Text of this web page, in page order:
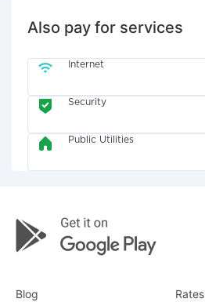
Also pay for services
Internet
Security
Public Utilities
Blog Rates